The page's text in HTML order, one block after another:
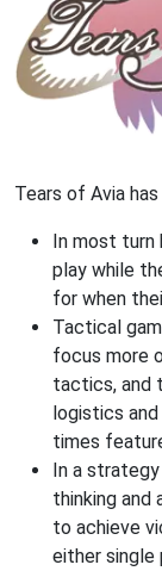
Tears of Avia
In most turn
play while
for when
Tactical
focus more
tactics, and
logistics
times
In a
thinking and
to achieve
either single